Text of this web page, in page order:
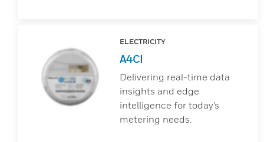
ELECTRICITY
A4CI
Delivering real-time data
insights and edge
intelligence for today’s
metering needs.